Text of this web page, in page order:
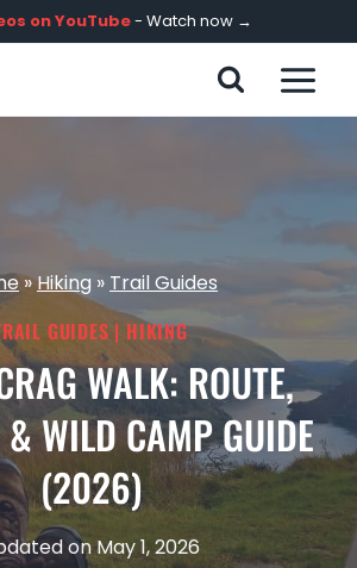
on YouTube- Watch now →
»Hiking » Trail Guides
GUIDES | HIKING
WALK: ROUTE,
WILD CAMP GUIDE
(2026)
onMay 1, 2026